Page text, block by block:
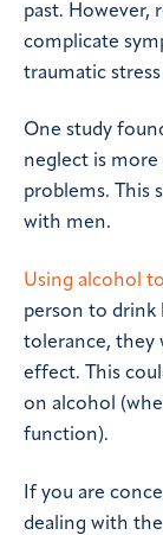
past. However,
complicate
traumatic
One study
neglect is
problems. This
with men.
Using alcohol
person to drink
tolerance, they
effect. This
on alcohol
function).
If you are
dealing with